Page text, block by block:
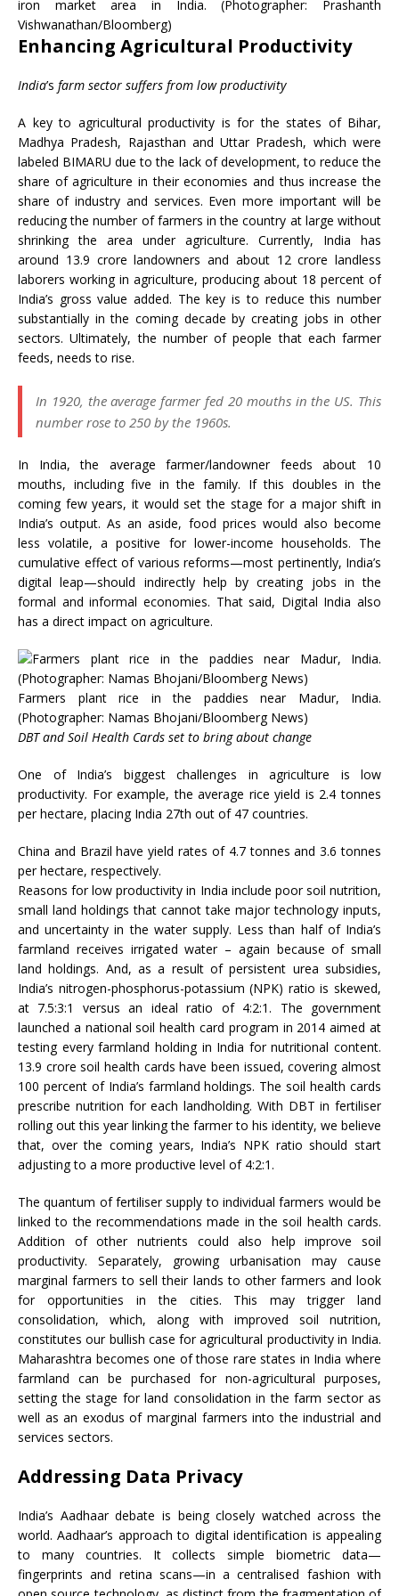
iron market area in India. (Photographer: Prashanth
Vishwanathan/Bloomberg)
Enhancing Agricultural Productivity
India’s farm sector suffers from low productivity
A key to agricultural productivity is for the states of Bihar,
Madhya Pradesh, Rajasthan and Uttar Pradesh, which were
labeled BIMARU due to the lack of development, to reduce the
share of agriculture in their economies and thus increase the
share of industry and services. Even more important will be
reducing the number of farmers in the country at large without
shrinking the area under agriculture. Currently, India has
around 13.9 crore landowners and about 12 crore landless
laborers working in agriculture, producing about 18 percent of
India’s gross value added. The key is to reduce this number
substantially in the coming decade by creating jobs in other
sectors. Ultimately, the number of people that each farmer
feeds, needs to rise.
In 1920, the average farmer fed 20 mouths in the US. This
number rose to 250 by the 1960s.
In India, the average farmer/landowner feeds about 10
mouths, including five in the family. If this doubles in the
coming few years, it would set the stage for a major shift in
India’s output. As an aside, food prices would also become
less volatile, a positive for lower-income households. The
cumulative effect of various reforms—most pertinently, India’s
digital leap—should indirectly help by creating jobs in the
formal and informal economies. That said, Digital India also
has a direct impact on agriculture.
Farmers plant rice in the paddies near Madur, India.
(Photographer: Namas Bhojani/Bloomberg News)
DBT and Soil Health Cards set to bring about change
One of India’s biggest challenges in agriculture is low
productivity. For example, the average rice yield is 2.4 tonnes
per hectare, placing India 27th out of 47 countries.
China and Brazil have yield rates of 4.7 tonnes and 3.6 tonnes
per hectare, respectively.
Reasons for low productivity in India include poor soil nutrition,
small land holdings that cannot take major technology inputs,
and uncertainty in the water supply. Less than half of India’s
farmland receives irrigated water – again because of small
land holdings. And, as a result of persistent urea subsidies,
India’s nitrogen-phosphorus-potassium (NPK) ratio is skewed,
at 7.5:3:1 versus an ideal ratio of 4:2:1. The government
launched a national soil health card program in 2014 aimed at
testing every farmland holding in India for nutritional content.
13.9 crore soil health cards have been issued, covering almost
100 percent of India’s farmland holdings. The soil health cards
prescribe nutrition for each landholding. With DBT in fertiliser
rolling out this year linking the farmer to his identity, we believe
that, over the coming years, India’s NPK ratio should start
adjusting to a more productive level of 4:2:1.
The quantum of fertiliser supply to individual farmers would be
linked to the recommendations made in the soil health cards.
Addition of other nutrients could also help improve soil
productivity. Separately, growing urbanisation may cause
marginal farmers to sell their lands to other farmers and look
for opportunities in the cities. This may trigger land
consolidation, which, along with improved soil nutrition,
constitutes our bullish case for agricultural productivity in India.
Maharashtra becomes one of those rare states in India where
farmland can be purchased for non-agricultural purposes,
setting the stage for land consolidation in the farm sector as
well as an exodus of marginal farmers into the industrial and
services sectors.
Addressing Data Privacy
India’s Aadhaar debate is being closely watched across the
world. Aadhaar’s approach to digital identification is appealing
to many countries. It collects simple biometric data—
fingerprints and retina scans—in a centralised fashion with